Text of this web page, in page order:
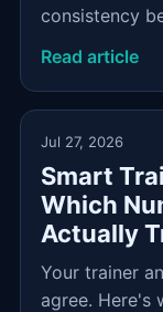
consistency
Read article
Jul 27, 2026
Smart
Which
Actually
Your trainer
agree. Here's